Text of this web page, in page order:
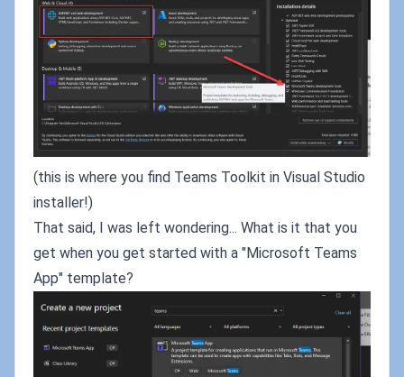
(this is where you find Teams Toolkit in Visual Studio
installer!)
That said, I was left wondering... What is it that you
get when you get started with a "Microsoft Teams
App" template?